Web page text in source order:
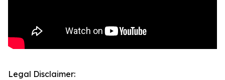
Legal Disclaimer: